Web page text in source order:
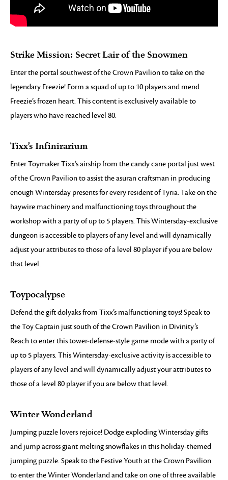
Strike Mission: Secret Lair of the Snowmen
Enter the portal southwest of the Crown Pavilion to take on the
legendary Freezie! Form a squad of up to 10 players and mend
Freezie’s frozen heart. This content is exclusively available to
players who have reached level 80.
Tixx’s Infinirarium
Enter Toymaker Tixx’s airship from the candy cane portal just west
of the Crown Pavilion to assist the asuran craftsman in producing
enough Wintersday presents for every resident of Tyria. Take on the
haywire machinery and malfunctioning toys throughout the
workshop with a party of up to 5 players. This Wintersday-exclusive
dungeon is accessible to players of any level and will dynamically
adjust your attributes to those of a level 80 player if you are below
that level.
Toypocalypse
Defend the gift dolyaks from Tixx’s malfunctioning toys! Speak to
the Toy Captain just south of the Crown Pavilion in Divinity’s
Reach to enter this tower-defense-style game mode with a party of
up to 5 players. This Wintersday-exclusive activity is accessible to
players of any level and will dynamically adjust your attributes to
those of a level 80 player if you are below that level.
Winter Wonderland
Jumping puzzle lovers rejoice! Dodge exploding Wintersday gifts
and jump across giant melting snowflakes in this holiday-themed
jumping puzzle. Speak to the Festive Youth at the Crown Pavilion
to enter the Winter Wonderland and take on one of three available